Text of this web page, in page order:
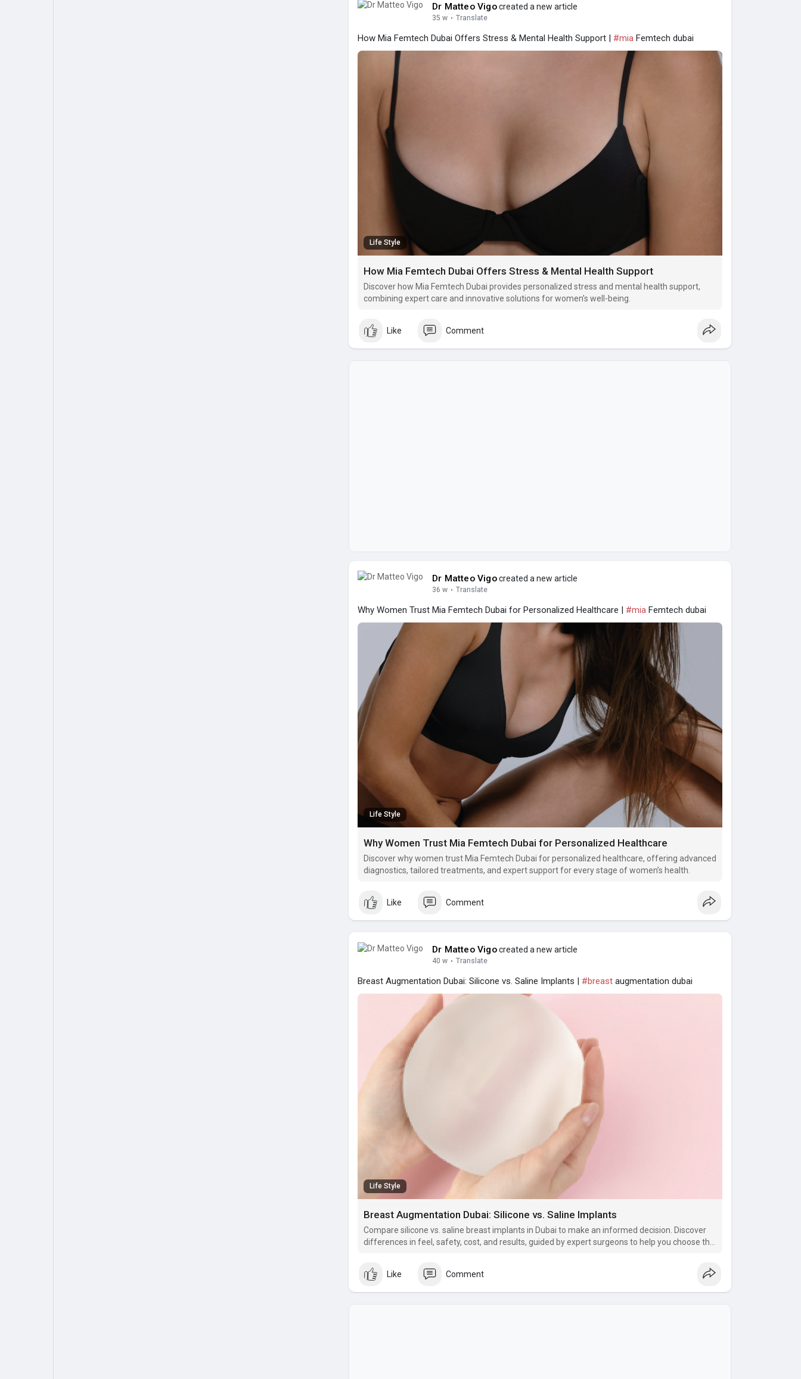
Dr Matteo Vigocreated a new article
35 w · Translate
How Mia Femtech Dubai Offers Stress & Mental Health Support | #mia Femtech dubai
Life Style
How Mia Femtech Dubai Offers Stress & Mental Health Support
Discover how Mia Femtech Dubai provides personalized stress and mental health support,
combining expert care and innovative solutions for women’s well-being.
Like Comment
Dr Matteo Vigocreated a new article
36 w · Translate
Why Women Trust Mia Femtech Dubai for Personalized Healthcare | #mia Femtech dubai
Life Style
Why Women Trust Mia Femtech Dubai for Personalized Healthcare
Discover why women trust Mia Femtech Dubai for personalized healthcare, offering advanced
diagnostics, tailored treatments, and expert support for every stage of women’s health.
Like Comment
Dr Matteo Vigocreated a new article
40 w · Translate
Breast Augmentation Dubai: Silicone vs. Saline Implants | #breast augmentation dubai
Life Style
Breast Augmentation Dubai: Silicone vs. Saline Implants
Compare silicone vs. saline breast implants in Dubai to make an informed decision. Discover
differences in feel, safety, cost, and results, guided by expert surgeons to help you choose the
Like Comment